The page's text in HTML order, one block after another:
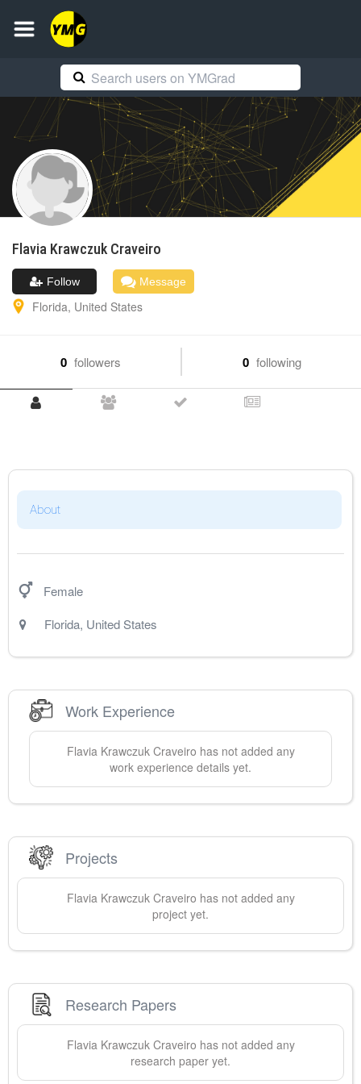
Flavia Krawczuk Craveiro
Follow Message
Florida, United States
0 followers 0 following
About
Female
Florida, United States
Work Experience
Flavia Krawczuk Craveiro has not added any
work experience details yet.
Projects
Flavia Krawczuk Craveiro has not added any
project yet.
Research Papers
Flavia Krawczuk Craveiro has not added any
research paper yet.